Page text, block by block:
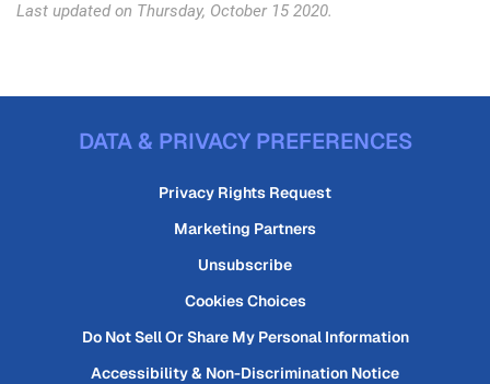
Last updated on Thursday, October 15 2020.
DATA & PRIVACY PREFERENCES
Privacy Rights Request
Marketing Partners
Unsubscribe
Cookies Choices
Do Not Sell Or Share My Personal Information
Accessibility & Non-Discrimination Notice